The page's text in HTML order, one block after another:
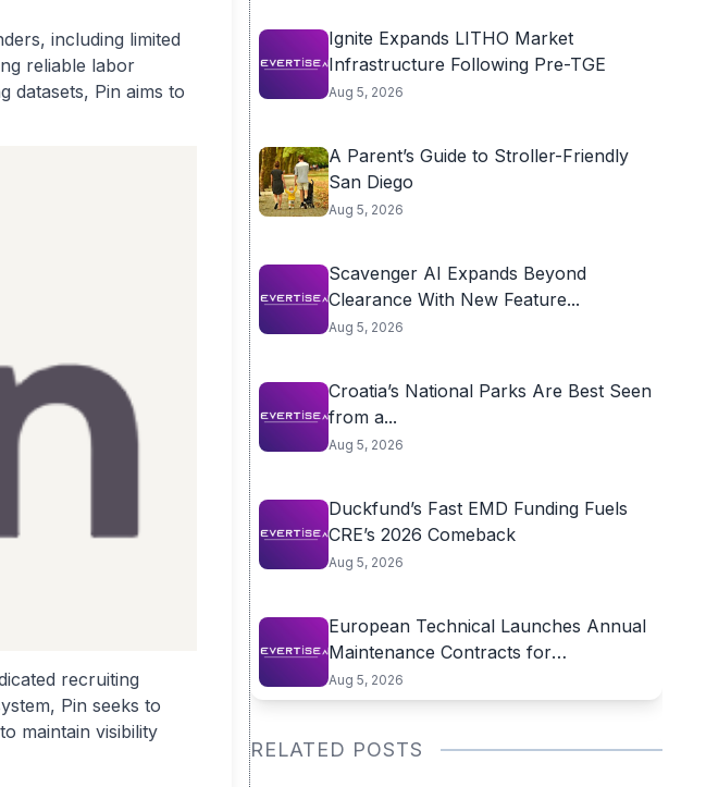
including limited
reliable labor
datasets, Pin aims to
recruiting
Pin seeks to
maintain visibility
Ignite Expands LITHO Market
Infrastructure Following Pre-TGE
Aug 5, 2026
A Parent’s Guide to Stroller-Friendly
San Diego
Aug 5, 2026
Scavenger AI Expands Beyond
Clearance With New Feature...
Aug 5, 2026
Croatia’s National Parks Are Best Seen
from a...
Aug 5, 2026
Duckfund’s Fast EMD Funding Fuels
CRE’s 2026 Comeback
Aug 5, 2026
European Technical Launches Annual
Maintenance Contracts for
Residential...
Aug 5, 2026
RELATED POSTS